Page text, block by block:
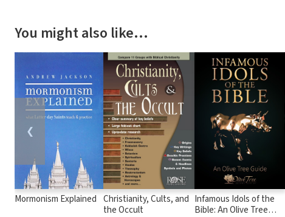
You might also like…
Mormonism Explained Christianity, Cults, and
the Occult
Infamous Idols of the
Bible: An Olive Tree
❮